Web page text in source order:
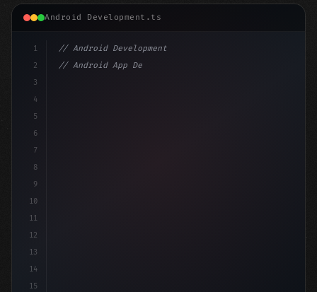
Android Development.ts
1
2
3
4
5
6
7
8
9
10
11
12
13
14
15
// Android Development
// Android App Development with Kotlin: Com...